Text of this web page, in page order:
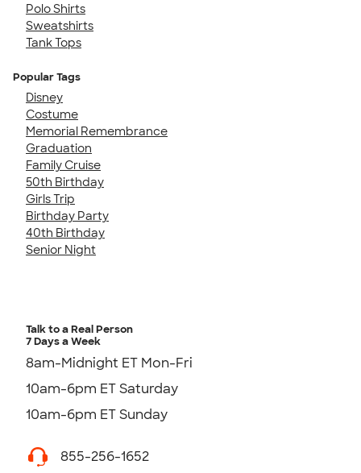
Polo Shirts
Sweatshirts
Tank Tops
Popular Tags
Disney
Costume
Memorial Remembrance
Graduation
Family Cruise
50th Birthday
Girls Trip
Birthday Party
40th Birthday
Senior Night
Talk to a Real Person
7 Days a Week
8am-Midnight ET Mon-Fri
10am-6pm ET Saturday
10am-6pm ET Sunday
855-256-1652